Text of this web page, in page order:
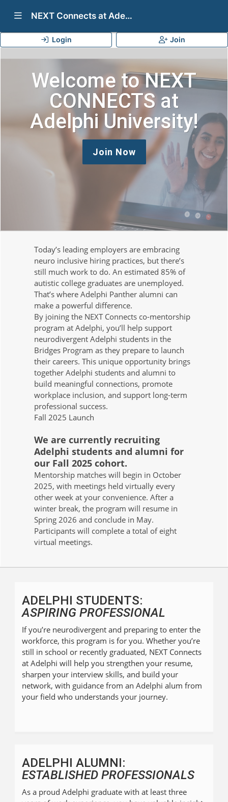
Show Navigation Menu NEXT Connects at Adelphi University
Login Join
Welcome to NEXT
CONNECTS at
Adelphi University!
Join Now
Today’s leading employers are embracing
neuro inclusive hiring practices, but there’s
still much work to do. An estimated 85% of
autistic college graduates are unemployed.
That’s where Adelphi Panther alumni can
make a powerful difference.
By joining the NEXT Connects co-mentorship
program at Adelphi, you’ll help support
neurodivergent Adelphi students in the
Bridges Program as they prepare to launch
their careers. This unique opportunity brings
together Adelphi students and alumni to
build meaningful connections, promote
workplace inclusion, and support long-term
professional success.
Fall 2025 Launch
We are currently recruiting
Adelphi students and alumni for
our Fall 2025 cohort.
Mentorship matches will begin in October
2025, with meetings held virtually every
other week at your convenience. After a
winter break, the program will resume in
Spring 2026 and conclude in May.
Participants will complete a total of eight
virtual meetings.
ADELPHI STUDENTS:
ASPIRING PROFESSIONAL
If you’re neurodivergent and preparing to enter the
workforce, this program is for you. Whether you’re
still in school or recently graduated, NEXT Connects
at Adelphi will help you strengthen your resume,
sharpen your interview skills, and build your
network, with guidance from an Adelphi alum from
your field who understands your journey.
ADELPHI ALUMNI:
ESTABLISHED PROFESSIONALS
As a proud Adelphi graduate with at least three